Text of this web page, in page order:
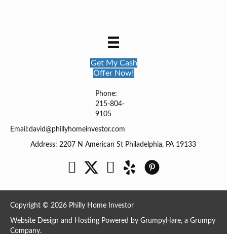
Get My Cash
Offer Now!
Phone:
215-804-
9105
Email:david@phillyhomeinvestor.com
Address: 2207 N American St Philadelphia, PA 19133
Facebook
Twitter YouTube
Copyright © 2026 Philly Home Investor
Website Design and Hosting Powered by GrumpyHare, a Grumpy
Company.